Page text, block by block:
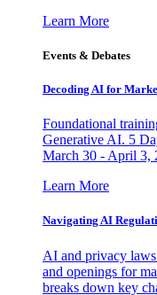
Learn More
Events & Debates
Decoding AI for
Foundational
Generative AI. 5
March 30 - April 3,
Learn More
Navigating AI
AI and privacy
and openings for
breaks down key